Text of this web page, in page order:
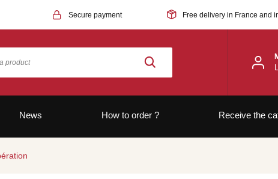
Secure payment Free delivery in France and
News How to order ? Receive the